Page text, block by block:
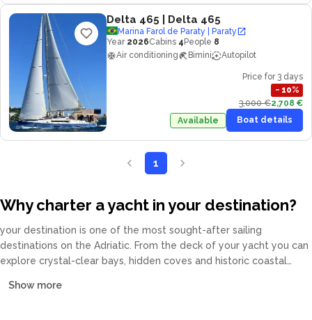
Delta 465 | Delta 465
Marina Farol de Paraty | Paraty
Year 2026Cabins 4 People 8
Air conditioning
Bimini Autopilot
Price for 3 days
− 10%
3,000 €2,708 €
Available
Boat details
1
Why charter a yacht in your destination?
your destination is one of the most sought-after sailing
destinations on the Adriatic. From the deck of your yacht you can
explore crystal-clear bays, hidden coves and historic coastal
yachts, motor yachts and gulets, all crewed or bareboat, tailored
Show more